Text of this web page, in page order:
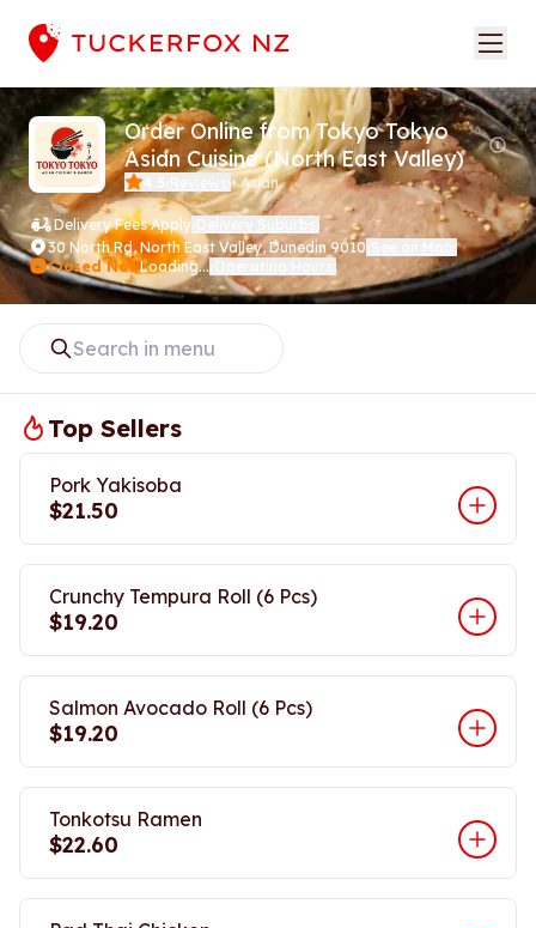
Order Online from Tokyo Tokyo
Asian Cuisine (North East Valley)
•Asian
Delivery Fees Apply
30 North Rd,North East Valley, Dunedin 9010
Closed NowLoading...
Top Sellers
Pork Yakisoba
$21.50
Crunchy Tempura Roll (6 Pcs)
$19.20
Salmon Avocado Roll (6 Pcs)
$19.20
Tonkotsu Ramen
$22.60